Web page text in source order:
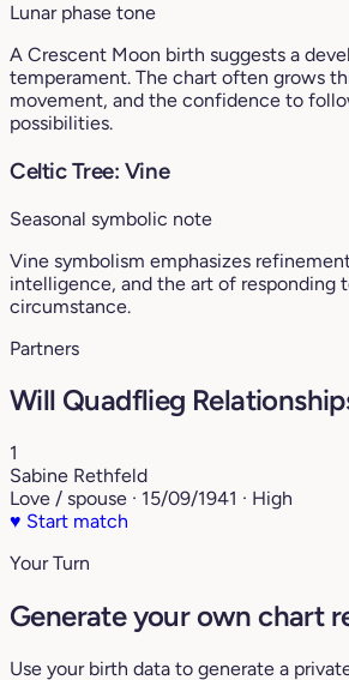
Lunar phase tone
A Crescent Moon birth suggests a
temperament. The chart often grows
movement, and the confidence to
possibilities.
Celtic Tree: Vine
Seasonal symbolic note
Vine symbolism emphasizes
intelligence, and the art of responding
circumstance.
Partners
Will Quadflieg
1
Sabine Rethfeld
Love / spouse · 15/09/1941 · High
♥ Start match
Your Turn
Generate your own chart
Use your birth data to generate a